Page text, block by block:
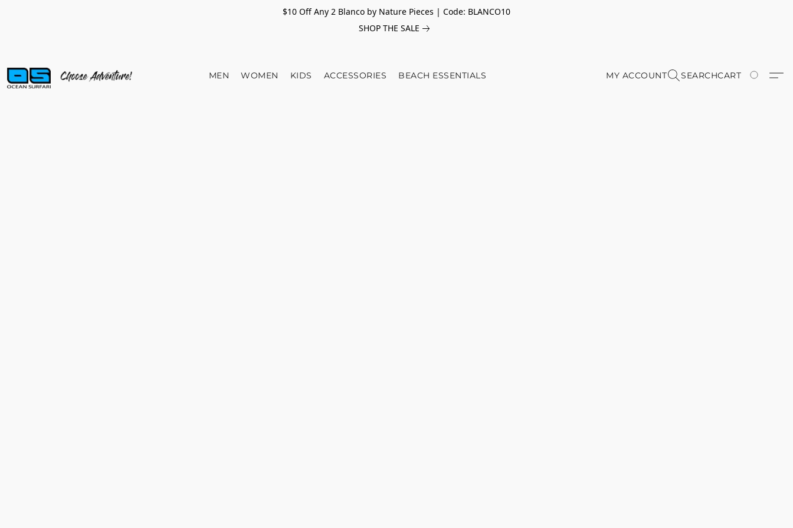
$10 Off Any 2 Blanco by Nature Pieces | Code: BLANCO10
SHOP THE SALE
MEN WOMEN KIDS ACCESSORIES BEACH ESSENTIALS MY ACCOUNT SEARCHCART